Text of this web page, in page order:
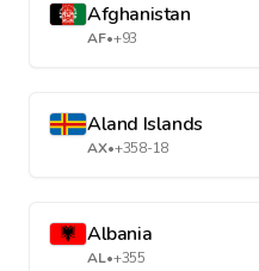
Afghanistan
AF•+93
Aland Islands
AX•+358-18
Albania
AL•+355